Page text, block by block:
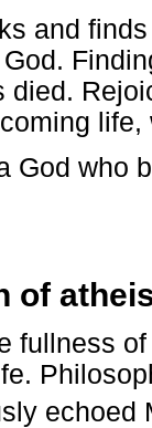
and
died.
God who
of
fullness
echoed